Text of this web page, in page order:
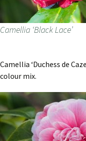
Camellia ‘Black Lace’
Camellia ‘Duchess de
colour mix.